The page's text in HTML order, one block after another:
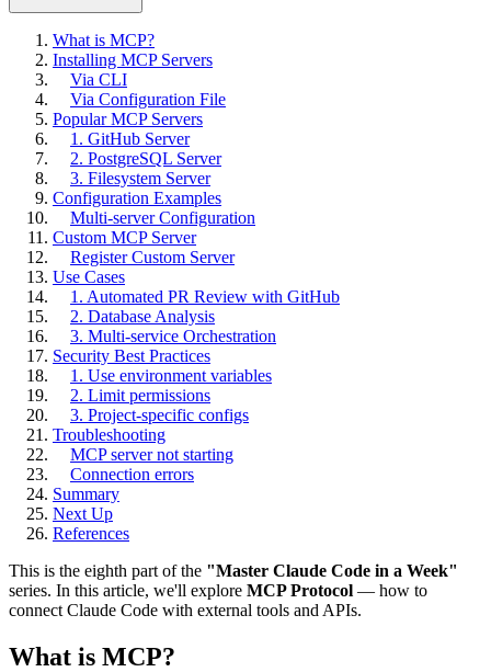
What is MCP?
Installing MCP Servers
Via CLI
Via Configuration File
Popular MCP Servers
1. GitHub Server
2. PostgreSQL Server
3. Filesystem Server
Configuration Examples
Multi-server Configuration
Custom MCP Server
Register Custom Server
Use Cases
1. Automated PR Review with GitHub
2. Database Analysis
3. Multi-service Orchestration
Security Best Practices
1. Use environment variables
2. Limit permissions
3. Project-specific configs
Troubleshooting
MCP server not starting
Connection errors
Summary
Next Up
References
This is the eighth part of the "Master Claude Code in a Week"
series. In this article, we'll explore MCP Protocol — how to
connect Claude Code with external tools and APIs.
What is MCP?